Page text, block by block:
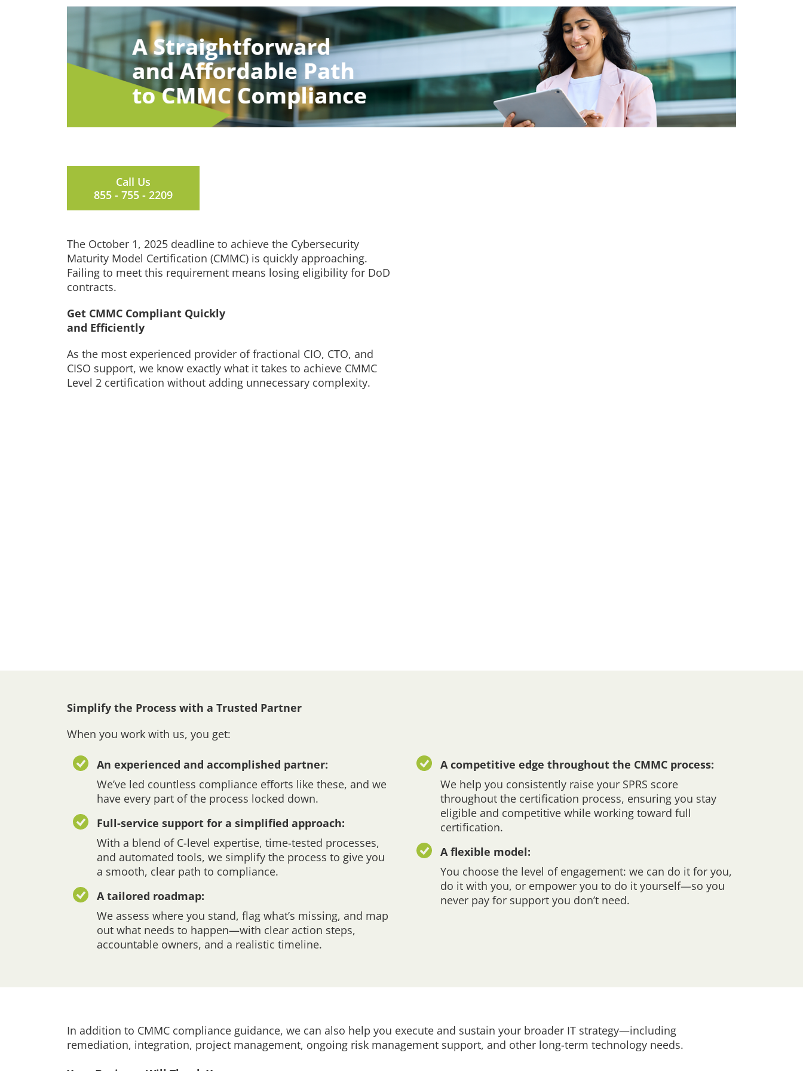
Call Us
855 - 755 - 2209
The October 1, 2025 deadline to achieve the Cybersecurity
Maturity Model Certification (CMMC) is quickly approaching.
Failing to meet this requirement means losing eligibility for DoD
contracts.
Get CMMC Compliant Quickly
and Efficiently
As the most experienced provider of fractional CIO, CTO, and
CISO support, we know exactly what it takes to achieve CMMC
Level 2 certification without adding unnecessary complexity.
Simplify the Process with a Trusted Partner
When you work with us, you get:
An experienced and accomplished partner:
We’ve led countless compliance efforts like these, and we
have every part of the process locked down.
Full-service support for a simplified approach:
With a blend of C-level expertise, time-tested processes,
and automated tools, we simplify the process to give you
a smooth, clear path to compliance.
A tailored roadmap:
We assess where you stand, flag what’s missing, and map
out what needs to happen—with clear action steps,
accountable owners, and a realistic timeline.
A competitive edge throughout the CMMC process:
We help you consistently raise your SPRS score
throughout the certification process, ensuring you stay
eligible and competitive while working toward full
certification.
A flexible model:
You choose the level of engagement: we can do it for you,
do it with you, or empower you to do it yourself—so you
never pay for support you don’t need.
In addition to CMMC compliance guidance, we can also help you execute and sustain your broader IT strategy—including
remediation, integration, project management, ongoing risk management support, and other long-term technology needs.